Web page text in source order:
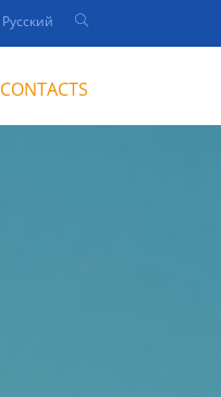
Русский
CONTACTS